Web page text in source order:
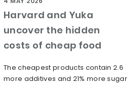
Harvard and Yuka
uncover the hidden
costs of cheap food
The cheapest products contain 2.6
more additives and 21% more sugar